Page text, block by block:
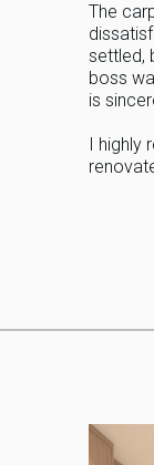
The
settled,
boss
is
I highly